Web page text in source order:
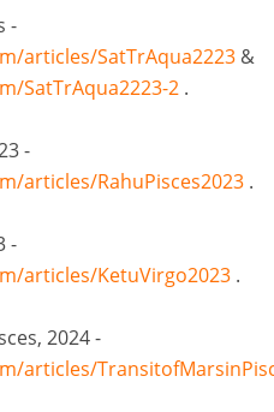
-
articles/SatTrAqua2223&
SatTrAqua2223-2.
-
articles/RahuPisces2023.
-
articles/KetuVirgo2023.
2024 -
articles/